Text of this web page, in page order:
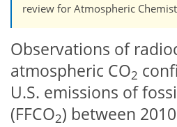
review for Atmospheric
Observations of
atmospheric CO2
U.S. emissions of
(FFCO2) between